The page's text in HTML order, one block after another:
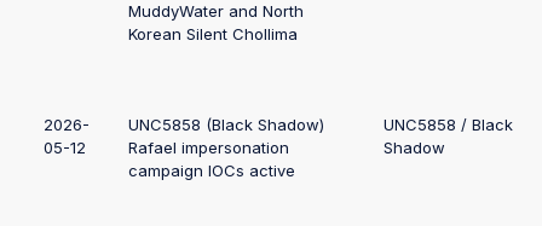
MuddyWater and North
Korean Silent Chollima
2026-
05-12
UNC5858 (Black Shadow)
Rafael impersonation
campaign IOCs active
UNC5858 / Black
Shadow